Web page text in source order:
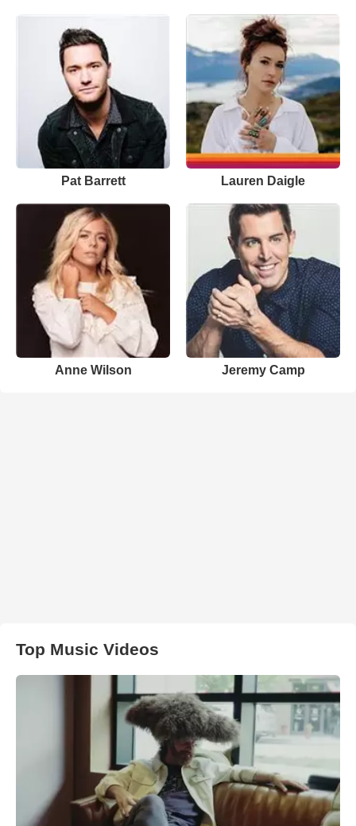
Pat Barrett Lauren Daigle
Anne Wilson Jeremy Camp
Top Music Videos